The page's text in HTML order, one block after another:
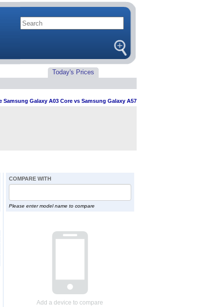
Today's Prices
Samsung Galaxy A03 Core vs Samsung Galaxy A57
COMPARE WITH
Please enter model name to compare
Add a device to compare